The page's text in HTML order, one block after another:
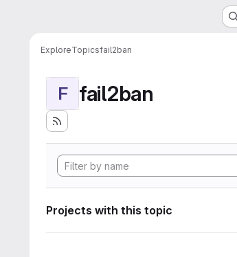
ExploreTopicsfail2ban
F fail2ban
Projects with this topic